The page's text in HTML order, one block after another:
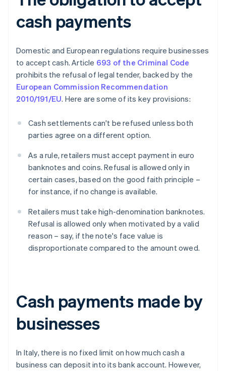
cash payments
Domestic and European regulations require businesses
to accept cash. Article 693 of the Criminal Code
prohibits the refusal of legal tender, backed by the
European Commission Recommendation
2010/191/EU. Here are some of its key provisions:
Cash settlements can't be refused unless both
parties agree on a different option.
As a rule, retailers must accept payment in euro
banknotes and coins. Refusal is allowed only in
certain cases, based on the good faith principle –
for instance, if no change is available.
Retailers must take high-denomination banknotes.
Refusal is allowed only when motivated by a valid
reason – say, if the note's face value is
disproportionate compared to the amount owed.
Cash payments made by
businesses
In Italy, there is no fixed limit on how much cash a
business can deposit into its bank account. However,